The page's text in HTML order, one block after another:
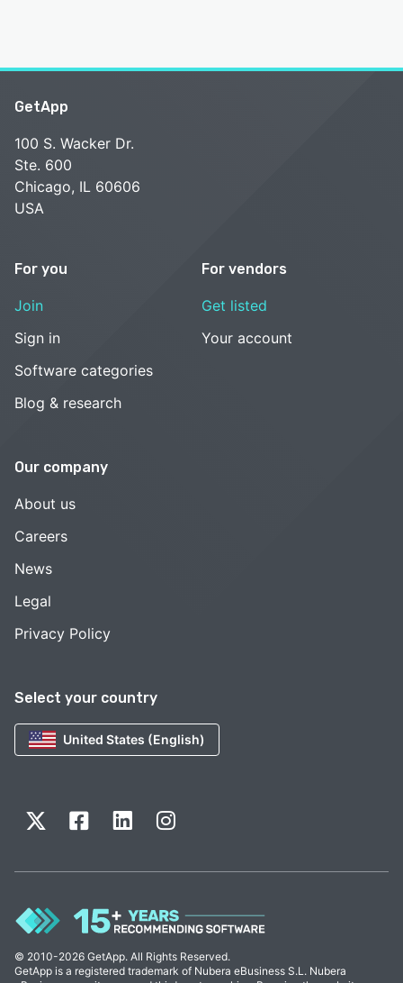
Select your country
United States (English)
GetApp
100 S. Wacker Dr.
Ste. 600
Chicago, IL 60606
USA
For you
Join
Sign in
Software categories
Blog & research
For vendors
Get listed
Your account
Our company
About us
Careers
News
Legal
Privacy Policy
© 2010-2026 GetApp. All Rights Reserved.
GetApp is a registered trademark of Nubera eBusiness S.L. Nubera